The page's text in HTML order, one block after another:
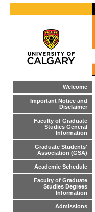
Welcome
Important Notice and
Disclaimer
Faculty of Graduate
Studies General
Information
Graduate Students'
Association (GSA)
Academic Schedule
Faculty of Graduate
Studies Degrees
Information
Admissions